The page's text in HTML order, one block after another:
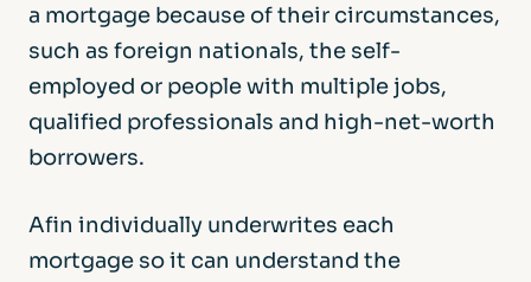
a mortgage because of their circumstances,
such as foreign nationals, the self-
employed or people with multiple jobs,
qualified professionals and high-net-worth
borrowers.
Afin individually underwrites each
mortgage so it can understand the